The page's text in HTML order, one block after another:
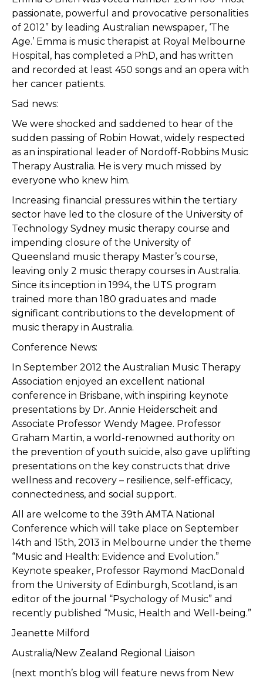
passionate, powerful and provocative personalities
of 2012” by leading Australian newspaper, ‘The
Age.’ Emma is music therapist at Royal Melbourne
Hospital, has completed a PhD, and has written
and recorded at least 450 songs and an opera with
her cancer patients.
Sad news:
We were shocked and saddened to hear of the
sudden passing of Robin Howat, widely respected
as an inspirational leader of Nordoff-Robbins Music
Therapy Australia. He is very much missed by
everyone who knew him.
Increasing financial pressures within the tertiary
sector have led to the closure of the University of
Technology Sydney music therapy course and
impending closure of the University of
Queensland music therapy Master’s course,
leaving only 2 music therapy courses in Australia.
Since its inception in 1994, the UTS program
trained more than 180 graduates and made
significant contributions to the development of
music therapy in Australia.
Conference News:
In September 2012 the Australian Music Therapy
Association enjoyed an excellent national
conference in Brisbane, with inspiring keynote
presentations by Dr. Annie Heiderscheit and
Associate Professor Wendy Magee. Professor
Graham Martin, a world-renowned authority on
the prevention of youth suicide, also gave uplifting
presentations on the key constructs that drive
wellness and recovery – resilience, self-efficacy,
connectedness, and social support.
All are welcome to the 39th AMTA National
Conference which will take place on September
14th and 15th, 2013 in Melbourne under the theme
“Music and Health: Evidence and Evolution.”
Keynote speaker, Professor Raymond MacDonald
from the University of Edinburgh, Scotland, is an
editor of the journal “Psychology of Music” and
recently published “Music, Health and Well-being.”
Jeanette Milford
Australia/New Zealand Regional Liaison
(next month’s blog will feature news from New